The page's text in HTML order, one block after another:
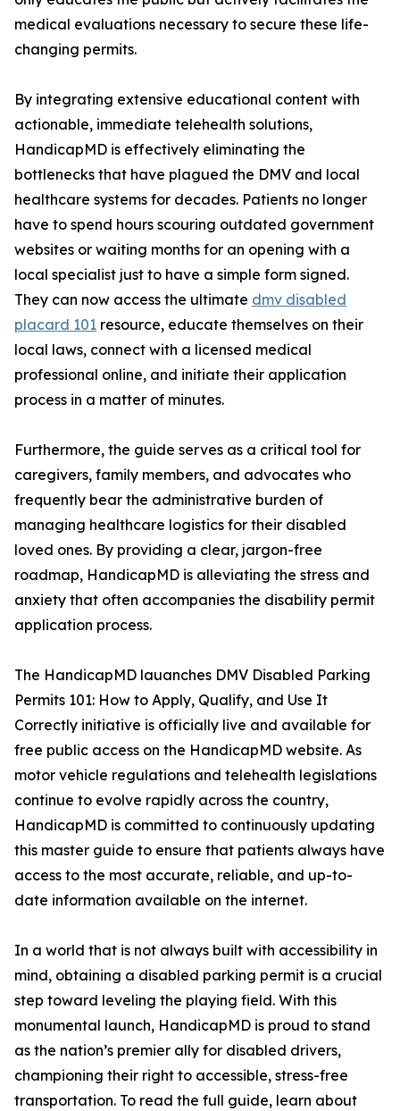
medical evaluations necessary to secure these life-
changing permits.
By integrating extensive educational content with
actionable, immediate telehealth solutions,
HandicapMD is effectively eliminating the
bottlenecks that have plagued the DMV and local
healthcare systems for decades. Patients no longer
have to spend hours scouring outdated government
websites or waiting months for an opening with a
local specialist just to have a simple form signed.
They can now access the ultimate dmv disabled
placard 101 resource, educate themselves on their
local laws, connect with a licensed medical
professional online, and initiate their application
process in a matter of minutes.
Furthermore, the guide serves as a critical tool for
caregivers, family members, and advocates who
frequently bear the administrative burden of
managing healthcare logistics for their disabled
loved ones. By providing a clear, jargon-free
roadmap, HandicapMD is alleviating the stress and
anxiety that often accompanies the disability permit
application process.
The HandicapMD lauanches DMV Disabled Parking
Permits 101: How to Apply, Qualify, and Use It
Correctly initiative is officially live and available for
free public access on the HandicapMD website. As
motor vehicle regulations and telehealth legislations
continue to evolve rapidly across the country,
HandicapMD is committed to continuously updating
this master guide to ensure that patients always have
access to the most accurate, reliable, and up-to-
date information available on the internet.
In a world that is not always built with accessibility in
mind, obtaining a disabled parking permit is a crucial
step toward leveling the playing field. With this
monumental launch, HandicapMD is proud to stand
as the nation’s premier ally for disabled drivers,
championing their right to accessible, stress-free
transportation. To read the full guide, learn about